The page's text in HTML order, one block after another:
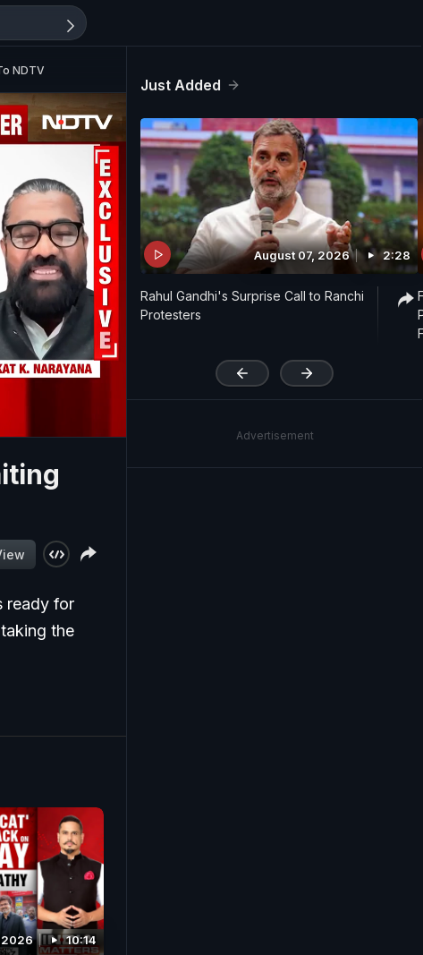
NDTV
ready for
the
10:14
Just Added
August 07, 2026 2:28
Rahul Gandhi's Surprise Call to Ranchi
Protesters
Advertisement